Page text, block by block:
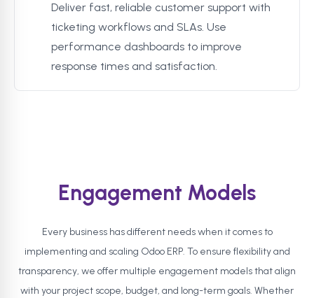
Deliver fast, reliable customer support with
ticketing workflows and SLAs. Use
performance dashboards to improve
response times and satisfaction.
Engagement Models
Every business has different needs when it comes to
implementing and scaling Odoo ERP. To ensure flexibility and
transparency, we offer multiple engagement models that align
with your project scope, budget, and long-term goals. Whether